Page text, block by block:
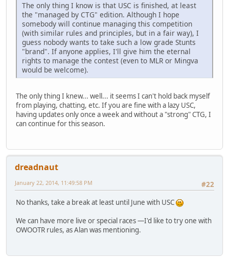
The only thing I know is that USC is finished, at least
the "managed by CTG" edition. Although I hope
somebody will continue managing this competition
(with similar rules and principles, but in a fair way), I
guess nobody wants to take such a low grade Stunts
"brand". If anyone applies, I'll give him the eternal
rights to manage the contest (even to MLR or Mingva
would be welcome).
The only thing I knew... well... it seems I can't hold back myself
from playing, chatting, etc. If you are fine with a lazy USC,
having updates only once a week and without a "strong" CTG, I
can continue for this season.
dreadnaut
#22
January 22, 2014, 11:49:58 PM
No thanks, take a break at least until June with USC
We can have more live or special races —I'd like to try one with
OWOOTR rules, as Alan was mentioning.